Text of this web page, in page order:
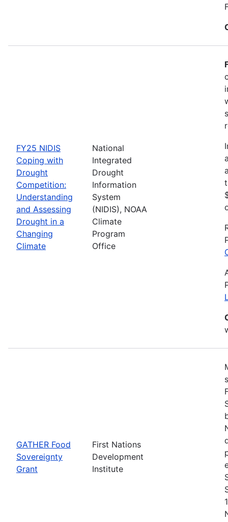
FY25 NIDIS
Coping with
Drought
Competition:
Understanding
and Assessing
Drought in a
Changing
Climate
National
Integrated
Drought
Information
System
(NIDIS), NOAA
Climate
Program
Office
GATHER Food
Sovereignty
Grant
First Nations
Development
Institute